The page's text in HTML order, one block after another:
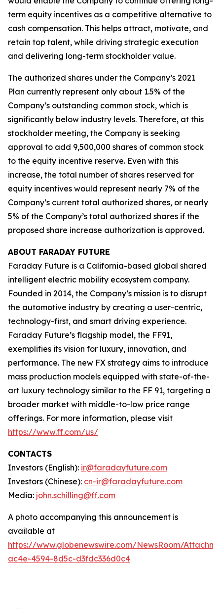
term equity incentives as a competitive alternative to
cash compensation. This helps attract, motivate, and
retain top talent, while driving strategic execution
and delivering long-term stockholder value.
The authorized shares under the Company’s 2021
Plan currently represent only about 1.5% of the
Company’s outstanding common stock, which is
significantly below industry levels. Therefore, at this
stockholder meeting, the Company is seeking
approval to add 9,500,000 shares of common stock
to the equity incentive reserve. Even with this
increase, the total number of shares reserved for
equity incentives would represent nearly 7% of the
Company’s current total authorized shares, or nearly
5% of the Company’s total authorized shares if the
proposed share increase authorization is approved.
ABOUT FARADAY FUTURE
Faraday Future is a California-based global shared
intelligent electric mobility ecosystem company.
Founded in 2014, the Company’s mission is to disrupt
the automotive industry by creating a user-centric,
technology-first, and smart driving experience.
Faraday Future’s flagship model, the FF91,
exemplifies its vision for luxury, innovation, and
performance. The new FX strategy aims to introduce
mass production models equipped with state-of-the-
art luxury technology similar to the FF 91, targeting a
broader market with middle-to-low price range
offerings. For more information, please visit
https://www.ff.com/us/
CONTACTS
Investors (English): ir@faradayfuture.com
Investors (Chinese): cn-ir@faradayfuture.com
Media: john.schilling@ff.com
A photo accompanying this announcement is
available at
https://www.globenewswire.com/NewsRoom/
ac4e-4594-8d5c-d3fdc336d0c4